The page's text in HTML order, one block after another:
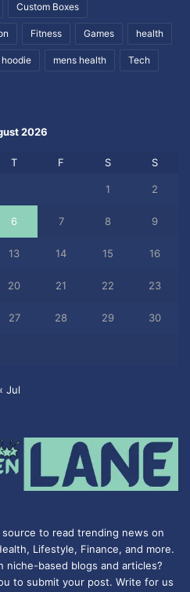
Custom Boxes
Fitness Games health
hoodie mens health Tech
2026
T F S S
1 2
6 7 8 9
13 14 15 16
20 21 22 23
27 28 29 30
Jul
source to read trending news on
Lifestyle, Finance, and more.
niche-based blogs and articles?
to submit your post. Write for us